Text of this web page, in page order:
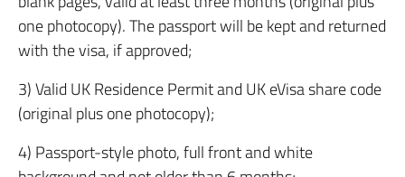
one photocopy). The passport will be kept and returned
with the visa, if approved;
3) Valid UK Residence Permit and UK eVisa share code
(original plus one photocopy);
4) Passport-style photo, full front and white